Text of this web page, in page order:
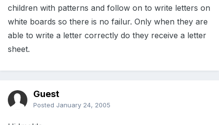
children with patterns and follow on to write letters on
white boards so there is no failur. Only when they are
able to write a letter correctly do they receive a letter
sheet.
Guest
Posted January 24, 2005